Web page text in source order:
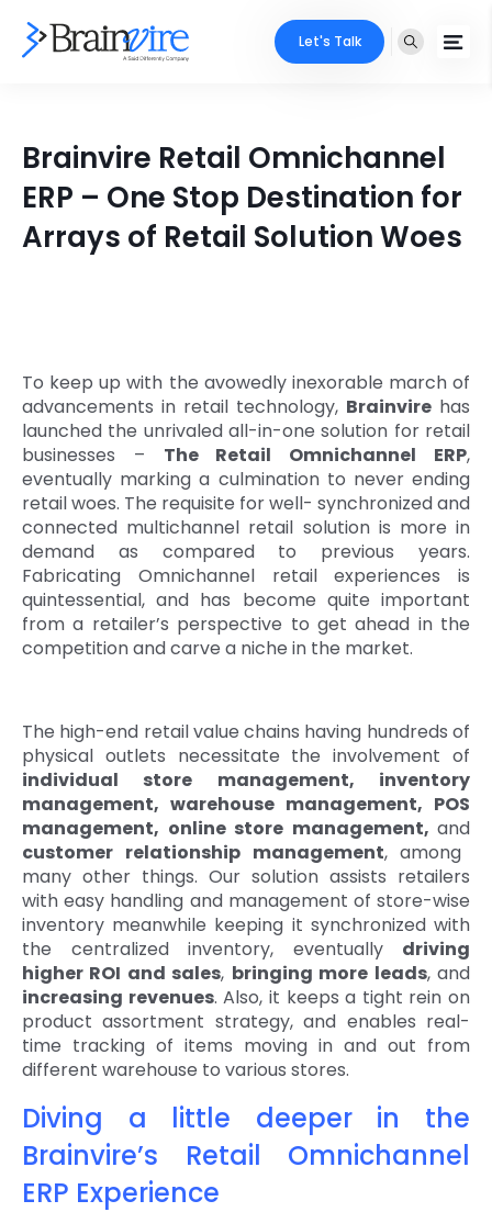
Ecommerce
AI & ML
Microsoft
Cloud Services
Digital Transformation
Digital Marketing
Key Partners
Industries
Core Expertise
Portfolio
About Us
Clients
Quick Links
Get In Touch
Phone Number
+1 (631)-897-7276
Locate Us
Let's Talk
Brainvire Retail Omnichannel
ERP – One Stop Destination for
Arrays of Retail Solution Woes
To keep up with the avowedly inexorable march of
advancements in retail technology, Brainvire has
launched the unrivaled all-in-one solution for retail
businesses – The Retail Omnichannel ERP,
eventually marking a culmination to never ending
retail woes. The requisite for well- synchronized and
connected multichannel retail solution is more in
demand as compared to previous years.
Fabricating Omnichannel retail experiences is
quintessential, and has become quite important
from a retailer’s perspective to get ahead in the
competition and carve a niche in the market.
The high-end retail value chains having hundreds of
physical outlets necessitate the involvement of
individual store management, inventory
management, warehouse management, POS
management, online store management, and
customer relationship management, among
many other things. Our solution assists retailers
with easy handling and management of store-wise
inventory meanwhile keeping it synchronized with
the centralized inventory, eventually driving
higher ROI and sales, bringing more leads, and
increasing revenues. Also, it keeps a tight rein on
product assortment strategy, and enables real-
time tracking of items moving in and out from
different warehouse to various stores.
Diving a little deeper in the
Brainvire’s Retail Omnichannel
ERP Experience